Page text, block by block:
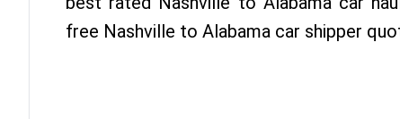
free Nashville to Alabama car shipper